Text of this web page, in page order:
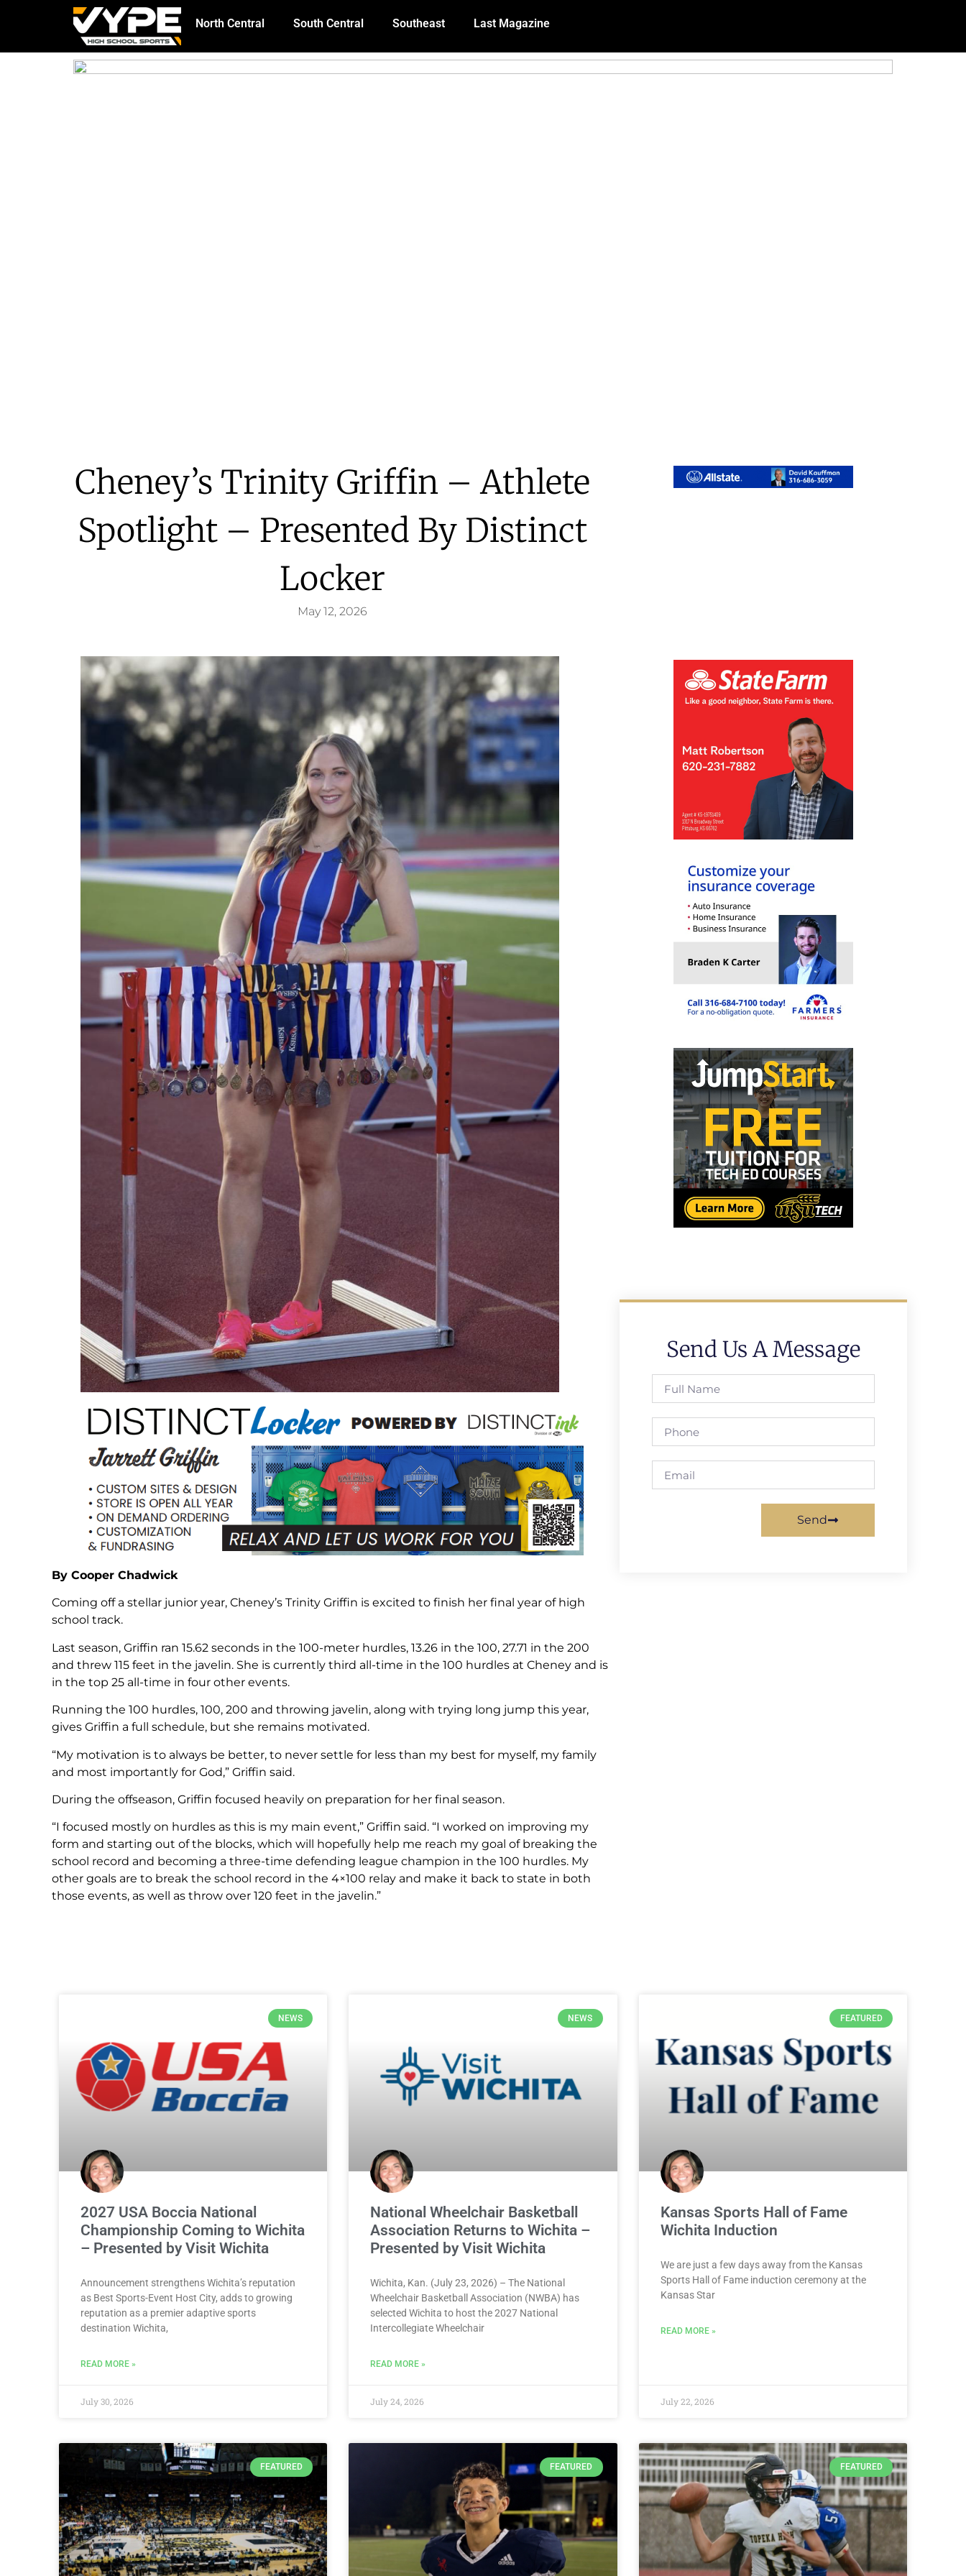
North Central South Central Southeast Last Magazine
Cheney’s Trinity Griffin – Athlete
Spotlight – Presented By Distinct
Locker
May 12, 2026
By Cooper Chadwick
Coming off a stellar junior year, Cheney’s Trinity Griffin is excited to finish her final year of high
school track.
Last season, Griffin ran 15.62 seconds in the 100-meter hurdles, 13.26 in the 100, 27.71 in the 200
and threw 115 feet in the javelin. She is currently third all-time in the 100 hurdles at Cheney and is
in the top 25 all-time in four other events.
Running the 100 hurdles, 100, 200 and throwing javelin, along with trying long jump this year,
gives Griffin a full schedule, but she remains motivated.
“My motivation is to always be better, to never settle for less than my best for myself, my family
and most importantly for God,” Griffin said.
During the offseason, Griffin focused heavily on preparation for her final season.
“I focused mostly on hurdles as this is my main event,” Griffin said. “I worked on improving my
form and starting out of the blocks, which will hopefully help me reach my goal of breaking the
school record and becoming a three-time defending league champion in the 100 hurdles. My
other goals are to break the school record in the 4×100 relay and make it back to state in both
those events, as well as throw over 120 feet in the javelin.”
Send Us A Message
Send
NEWS
2027 USA Boccia National
Championship Coming to Wichita
– Presented by Visit Wichita
Announcement strengthens Wichita’s reputation
as Best Sports-Event Host City, adds to growing
reputation as a premier adaptive sports
destination Wichita,
READ MORE »
July 30, 2026
NEWS
National Wheelchair Basketball
Association Returns to Wichita –
Presented by Visit Wichita
Wichita, Kan. (July 23, 2026) – The National
Wheelchair Basketball Association (NWBA) has
selected Wichita to host the 2027 National
Intercollegiate Wheelchair
READ MORE »
July 24, 2026
FEATURED
Kansas Sports Hall of Fame
Wichita Induction
We are just a few days away from the Kansas
Sports Hall of Fame induction ceremony at the
Kansas Star
READ MORE »
July 22, 2026
FEATURED FEATURED FEATURED